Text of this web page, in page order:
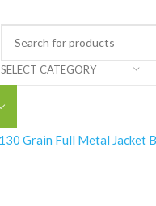
SELECT CATEGORY